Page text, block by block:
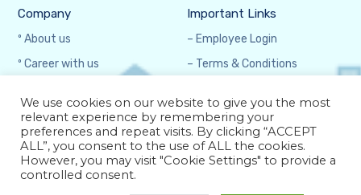
Company
º About us
º Career with us
Important Links
– Employee Login
– Terms & Conditions
We use cookies on our website to give you the most
relevant experience by remembering your
preferences and repeat visits. By clicking “ACCEPT
ALL”, you consent to the use of ALL the cookies.
However, you may visit "Cookie Settings" to provide a
controlled consent.